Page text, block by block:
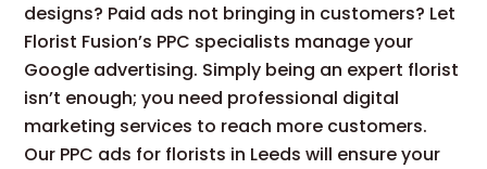
designs? Paid ads not bringing in customers? Let
Florist Fusion’s PPC specialists manage your
Google advertising. Simply being an expert florist
isn’t enough; you need professional digital
marketing services to reach more customers.
Our PPC ads for florists in Leeds will ensure your